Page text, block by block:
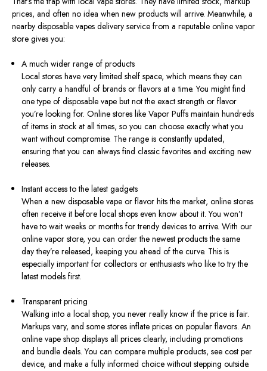
prices, and often no idea when new products will arrive. Meanwhile, a
nearby disposable vapes delivery service from a reputable online vapor
store gives you:
A much wider range of products
Local stores have very limited shelf space, which means they can
only carry a handful of brands or flavors at a time. You might find
one type of disposable vape but not the exact strength or flavor
you’re looking for. Online stores like Vapor Puffs maintain hundreds
of items in stock at all times, so you can choose exactly what you
want without compromise. The range is constantly updated,
ensuring that you can always find classic favorites and exciting new
releases.
Instant access to the latest gadgets
When a new disposable vape or flavor hits the market, online stores
often receive it before local shops even know about it. You won’t
have to wait weeks or months for trendy devices to arrive. With our
online vapor store, you can order the newest products the same
day they’re released, keeping you ahead of the curve. This is
especially important for collectors or enthusiasts who like to try the
latest models first.
Transparent pricing
Walking into a local shop, you never really know if the price is fair.
Markups vary, and some stores inflate prices on popular flavors. An
online vape shop displays all prices clearly, including promotions
and bundle deals. You can compare multiple products, see cost per
device, and make a fully informed choice without stepping outside.